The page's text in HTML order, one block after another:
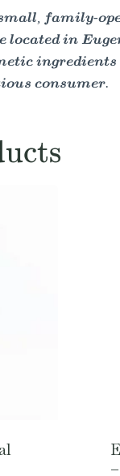
family-
located in
ingredients
consumer.